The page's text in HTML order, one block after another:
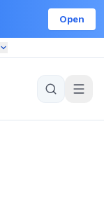
Open